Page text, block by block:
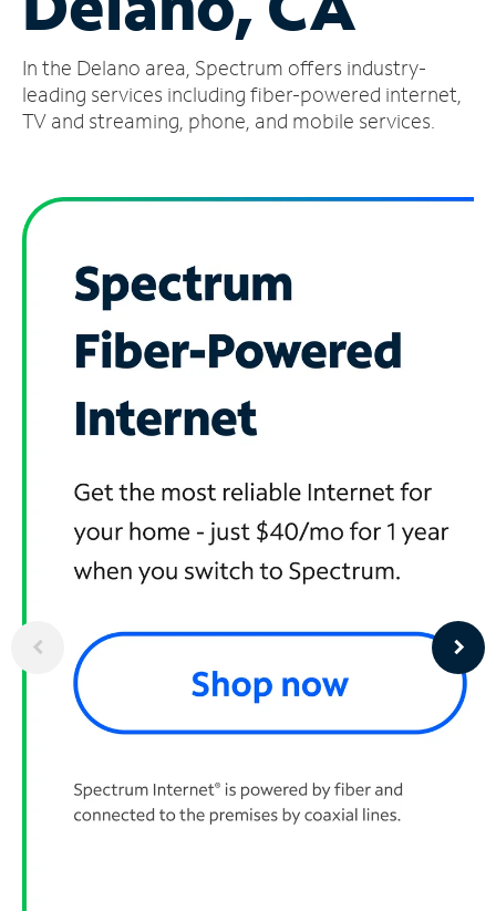
Account
Find
a
In the Delano area, Spectrum offers industry-
leading services including fiber-powered internet,
TV and streaming, phone, and mobile services.